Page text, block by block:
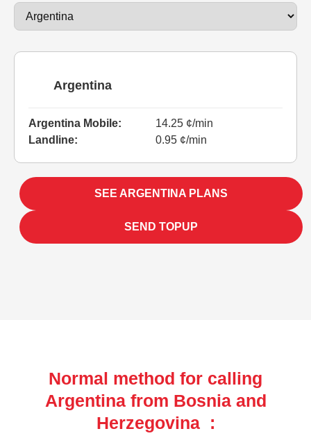
Argentina
Argentina Mobile:
14.25 ¢/min
Landline:
0.95 ¢/min
SEE ARGENTINA PLANS
SEND TOPUP
Normal method for calling
Argentina from Bosnia and
Herzegovina :